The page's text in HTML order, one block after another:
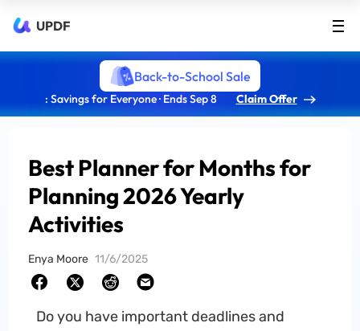
UPDF
Back-to-School Sale
: Savings for Everyone · Ends Sep 8 Claim Offer
Best Planner for Months for
Planning 2026 Yearly
Activities
Enya Moore 11/6/2025
Do you have important deadlines and